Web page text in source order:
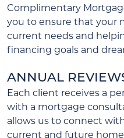
Complimentary
you to ensure that your
current needs and
financing goals and
ANNUAL
Each client receives a
with a mortgage
allows us to connect
current and future